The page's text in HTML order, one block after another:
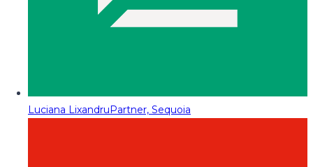
Luciana LixandruPartner, Sequoia